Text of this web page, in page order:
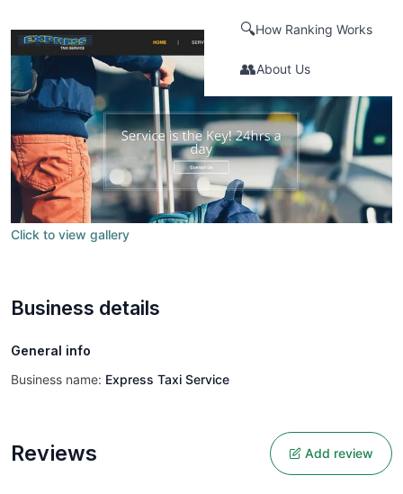
Click to view gallery
Business details
General info
Business name: Express Taxi Service
Reviews Add review
🔍How Ranking Works
👥About Us